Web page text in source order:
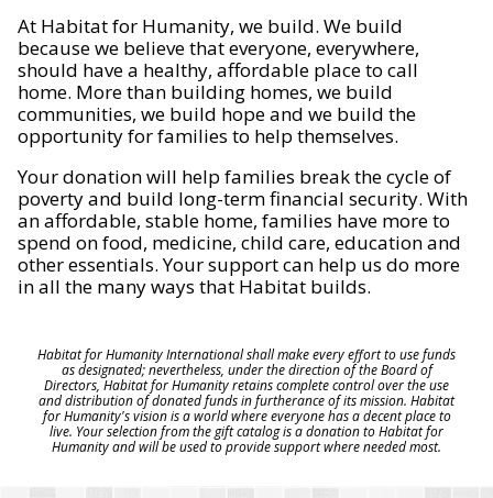
At Habitat for Humanity, we build. We build
because we believe that everyone, everywhere,
should have a healthy, affordable place to call
home. More than building homes, we build
communities, we build hope and we build the
opportunity for families to help themselves.
Your donation will help families break the cycle of
poverty and build long-term financial security. With
an affordable, stable home, families have more to
spend on food, medicine, child care, education and
other essentials. Your support can help us do more
in all the many ways that Habitat builds.
Habitat for Humanity International shall make every effort to use funds
as designated; nevertheless, under the direction of the Board of
Directors, Habitat for Humanity retains complete control over the use
and distribution of donated funds in furtherance of its mission. Habitat
for Humanity's vision is a world where everyone has a decent place to
live. Your selection from the gift catalog is a donation to Habitat for
Humanity and will be used to provide support where needed most.